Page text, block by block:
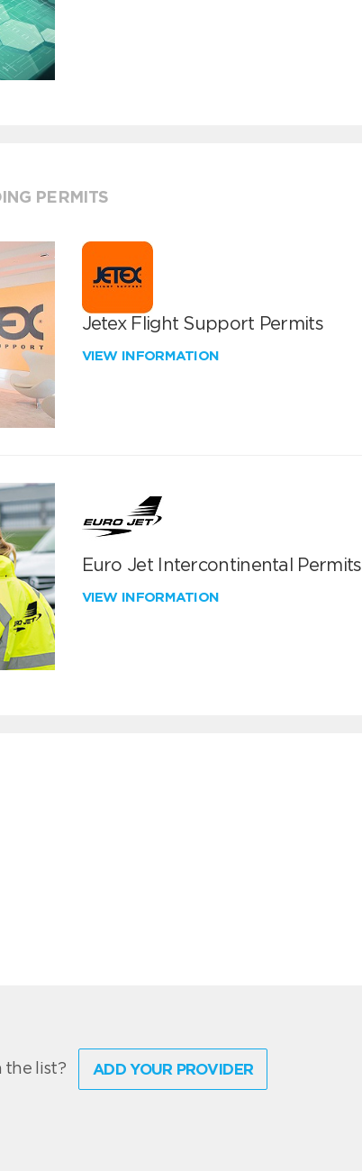
PERMITS
Jetex Flight Support Permits
VIEW INFORMATION
Euro Jet Intercontinental Permits
VIEW INFORMATION
the list? ADD YOUR PROVIDER